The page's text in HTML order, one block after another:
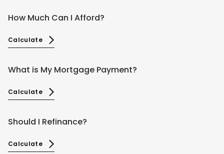
How Much Can I Afford?
Calculate
What is My Mortgage Payment?
Calculate
Should I Refinance?
Calculate